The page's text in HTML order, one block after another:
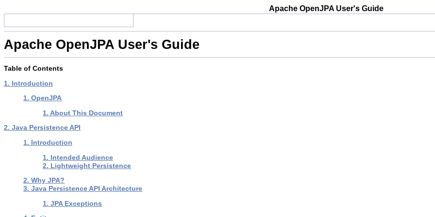
Apache OpenJPA User's Guide
Apache OpenJPA User's Guide
Table of Contents
1. Introduction
1. OpenJPA
1. About This Document
2. Java Persistence API
1. Introduction
1. Intended Audience
2. Lightweight Persistence
2. Why JPA?
3. Java Persistence API Architecture
1. JPA Exceptions